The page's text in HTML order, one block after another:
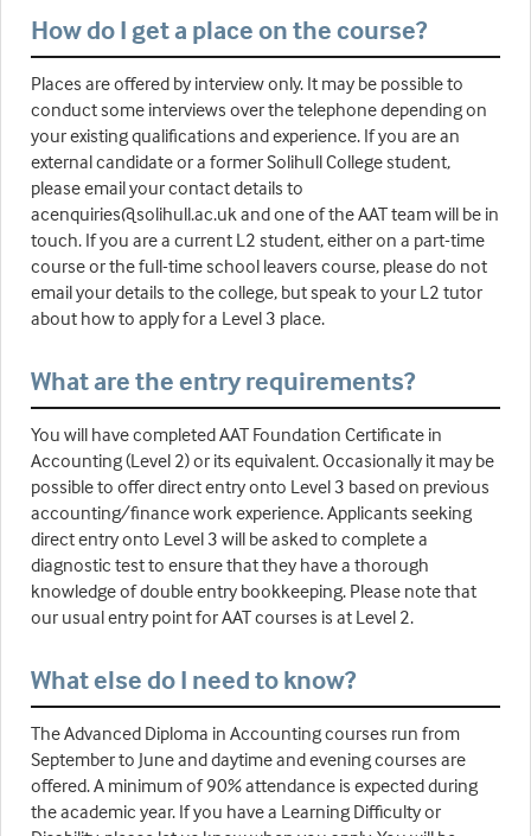
How do I get a place on the course?
Places are offered by interview only. It may be possible to
conduct some interviews over the telephone depending on
your existing qualifications and experience. If you are an
external candidate or a former Solihull College student,
please email your contact details to
acenquiries@solihull.ac.uk and one of the AAT team will be in
touch. If you are a current L2 student, either on a part-time
course or the full-time school leavers course, please do not
email your details to the college, but speak to your L2 tutor
about how to apply for a Level 3 place.
What are the entry requirements?
You will have completed AAT Foundation Certificate in
Accounting (Level 2) or its equivalent. Occasionally it may be
possible to offer direct entry onto Level 3 based on previous
accounting/finance work experience. Applicants seeking
direct entry onto Level 3 will be asked to complete a
diagnostic test to ensure that they have a thorough
knowledge of double entry bookkeeping. Please note that
our usual entry point for AAT courses is at Level 2.
What else do I need to know?
The Advanced Diploma in Accounting courses run from
September to June and daytime and evening courses are
offered. A minimum of 90% attendance is expected during
the academic year. If you have a Learning Difficulty or